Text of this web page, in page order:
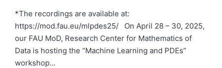
*The recordings are available at:
https://mod.fau.eu/mlpdes25/ On April 28 – 30, 2025,
our FAU MoD, Research Center for Mathematics of
Data is hosting the “Machine Learning and PDEs”
workshop…